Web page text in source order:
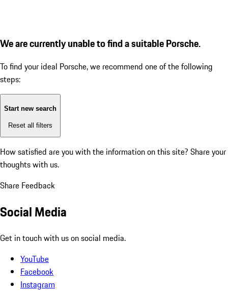
We are currently unable to find a suitable Porsche.
To find your ideal Porsche, we recommend one of the following
steps:
Start new search
Reset all filters
How satisfied are you with the information on this site? Share your
thoughts with us.
Share Feedback
Social Media
Get in touch with us on social media.
YouTube
Facebook
Instagram